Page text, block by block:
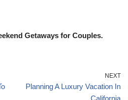
Getaways for Couples.
NEXT
Planning A Luxury Vacation In
California